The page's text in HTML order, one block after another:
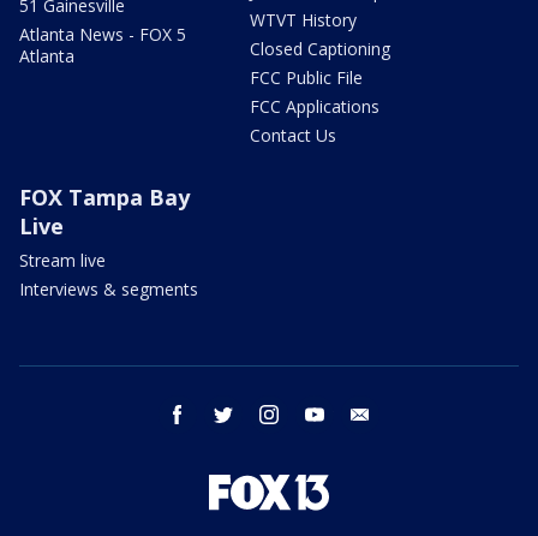
51 Gainesville
Atlanta News - FOX 5
Atlanta
WTVT History
Closed Captioning
FCC Public File
FCC Applications
Contact Us
FOX Tampa Bay
Live
Stream live
Interviews & segments
facebook twitter instagram youtube